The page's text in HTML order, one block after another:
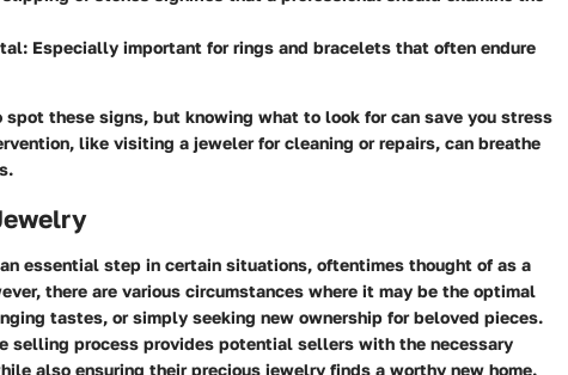
: Especially important for rings and bracelets that often endure
spot these signs, but knowing what to look for can save you stress
like visiting a jeweler for cleaning or repairs, can breathe
essential step in certain situations, oftentimes thought of as a
there are various circumstances where it may be the optimal
tastes, or simply seeking new ownership for beloved pieces.
selling process provides potential sellers with the necessary
also ensuring their precious jewelry finds a worthy new home.